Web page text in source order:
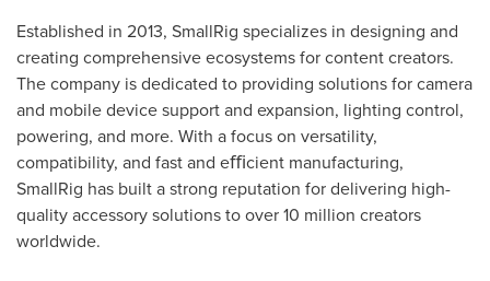
Established in 2013, SmallRig specializes in designing and
creating comprehensive ecosystems for content creators.
The company is dedicated to providing solutions for camera
and mobile device support and expansion, lighting control,
powering, and more. With a focus on versatility,
compatibility, and fast and eﬃcient manufacturing,
SmallRig has built a strong reputation for delivering high-
quality accessory solutions to over 10 million creators
worldwide.